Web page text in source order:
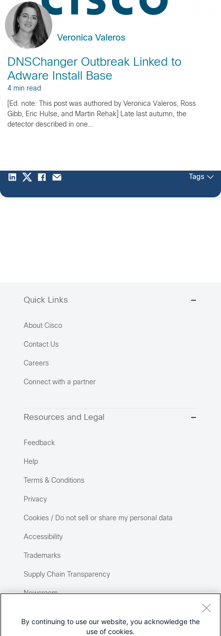
Veronica Valeros
DNSChanger Outbreak Linked to
Adware Install Base
4 min read
[Ed. note: This post was authored by Veronica Valeros, Ross
Gibb, Eric Hulse, and Martin Rehak] Late last autumn, the
detector described in one...
Tags
Quick Links
About Cisco
Contact Us
Careers
Connect with a partner
Resources and Legal
Feedback
Help
Terms & Conditions
Privacy
Cookies / Do not sell or share my personal data
Accessibility
Trademarks
Supply Chain Transparency
Newsroom
By continuing to use our website, you acknowledge the
use of cookies.